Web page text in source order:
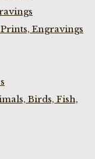
Engravings
Birds, Fish,